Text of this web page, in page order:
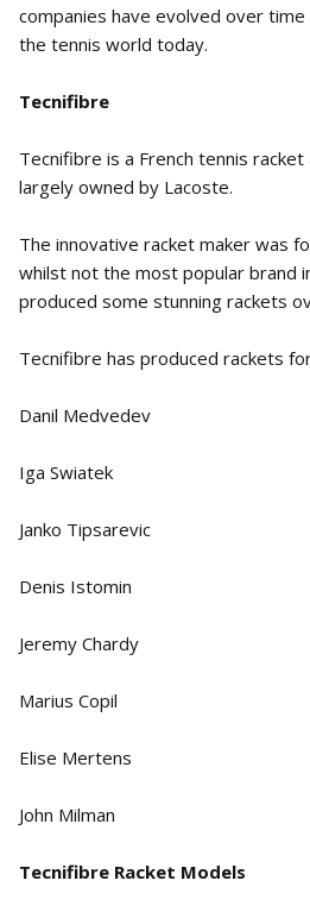
companies have evolved over
the tennis world today.
Tecnifibre
Tecnifibre is a French tennis
largely owned by Lacoste.
The innovative racket maker was
whilst not the most popular brand
produced some stunning rackets
Tecnifibre has produced rackets
Danil Medvedev
Iga Swiatek
Janko Tipsarevic
Denis Istomin
Jeremy Chardy
Marius Copil
Elise Mertens
John Milman
Tecnifibre Racket Models